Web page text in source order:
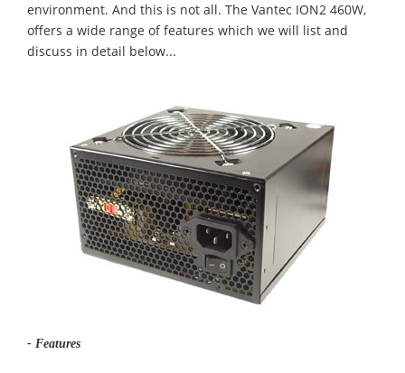
environment. And this is not all. The Vantec ION2 460W,
offers a wide range of features which we will list and
discuss in detail below...
- Features